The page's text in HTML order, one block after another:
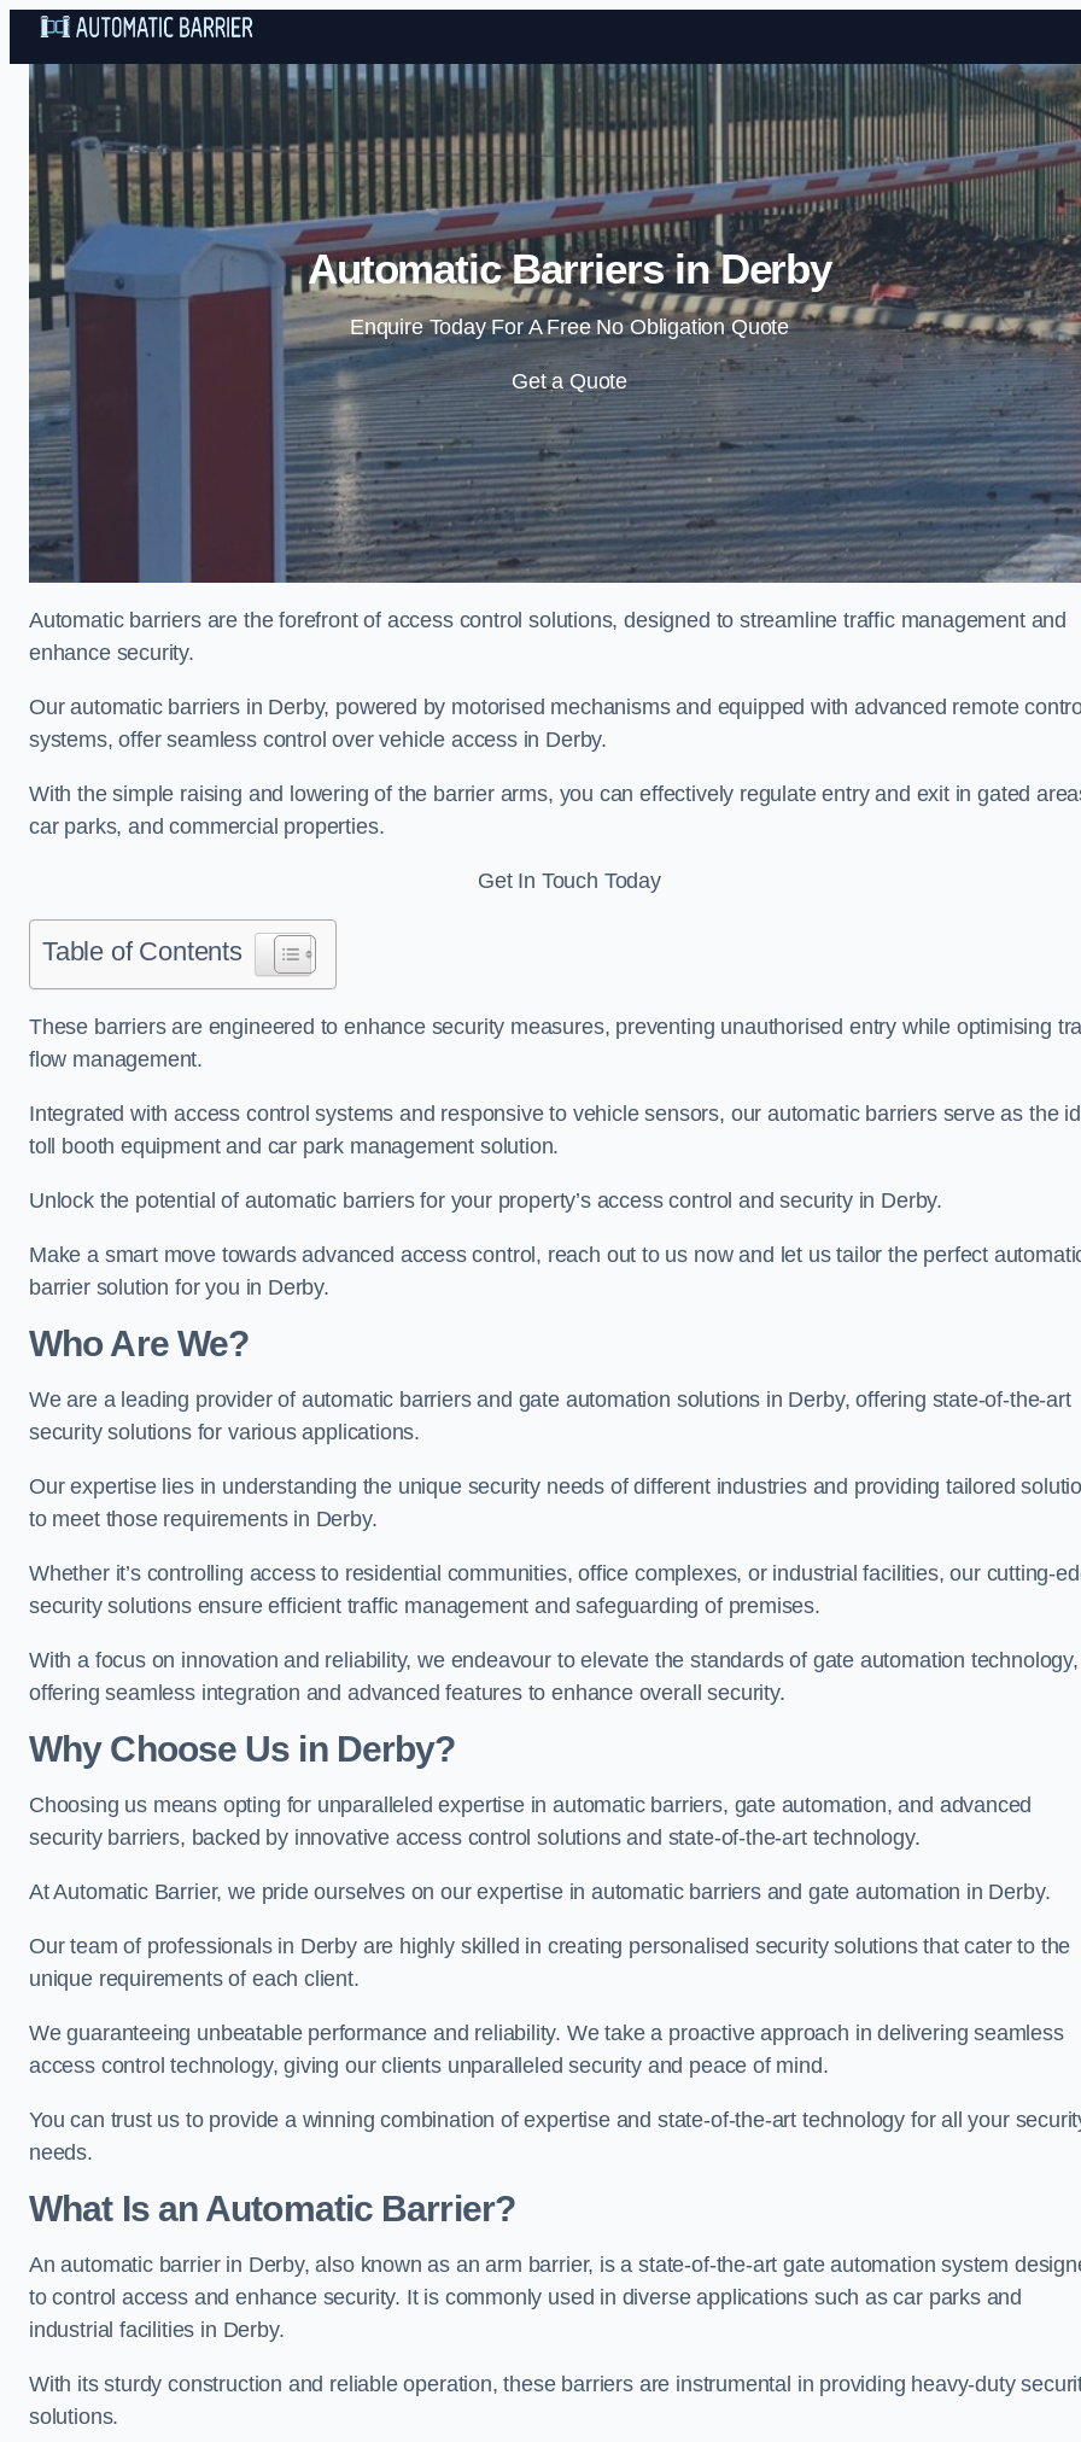
Skip to content
Automatic Barriers in Derby
Enquire Today For A Free No Obligation Quote
Get a Quote
Automatic barriers are the forefront of access control solutions, designed to streamline traffic management and
enhance security.
Our automatic barriers in Derby, powered by motorised mechanisms and equipped with advanced remote
systems, offer seamless control over vehicle access in Derby.
With the simple raising and lowering of the barrier arms, you can effectively regulate entry and exit in gated
car parks, and commercial properties.
Get In Touch Today
Table of Contents
These barriers are engineered to enhance security measures, preventing unauthorised entry while optimising
flow management.
Integrated with access control systems and responsive to vehicle sensors, our automatic barriers serve as the
toll booth equipment and car park management solution.
Unlock the potential of automatic barriers for your property’s access control and security in Derby.
Make a smart move towards advanced access control, reach out to us now and let us tailor the perfect
barrier solution for you in Derby.
Who Are We?
We are a leading provider of automatic barriers and gate automation solutions in Derby, offering state-of-the-art
security solutions for various applications.
Our expertise lies in understanding the unique security needs of different industries and providing tailored
to meet those requirements in Derby.
Whether it’s controlling access to residential communities, office complexes, or industrial facilities, our cutting-
security solutions ensure efficient traffic management and safeguarding of premises.
With a focus on innovation and reliability, we endeavour to elevate the standards of gate automation technology,
offering seamless integration and advanced features to enhance overall security.
Why Choose Us in Derby?
Choosing us means opting for unparalleled expertise in automatic barriers, gate automation, and advanced
security barriers, backed by innovative access control solutions and state-of-the-art technology.
At Automatic Barrier, we pride ourselves on our expertise in automatic barriers and gate automation in Derby.
Our team of professionals in Derby are highly skilled in creating personalised security solutions that cater to the
unique requirements of each client.
We guaranteeing unbeatable performance and reliability. We take a proactive approach in delivering seamless
access control technology, giving our clients unparalleled security and peace of mind.
You can trust us to provide a winning combination of expertise and state-of-the-art technology for all your
needs.
What Is an Automatic Barrier?
An automatic barrier in Derby, also known as an arm barrier, is a state-of-the-art gate automation system
to control access and enhance security. It is commonly used in diverse applications such as car parks and
industrial facilities in Derby.
With its sturdy construction and reliable operation, these barriers are instrumental in providing heavy-duty
solutions.